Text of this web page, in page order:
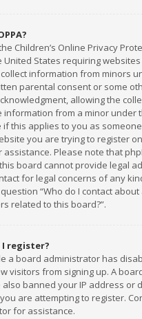
Children’s Online Privacy
United States requiring
information from minors
parental consent or some
allowing the
information from a minor under
if this applies to you as
you are trying to register
assistance. Please note that
board cannot provide legal
for legal concerns of any
“Who do I contact
related to this board?”.
I register?
a board administrator has
visitors from signing up. A
also banned your IP address or
are attempting to register.
for assistance.